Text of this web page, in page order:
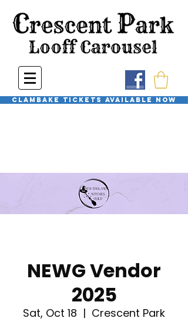
Clambake Tickets available now
NEWG Vendor
2025
Sat, Oct 18
  |
Crescent Park